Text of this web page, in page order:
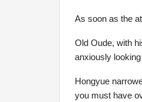
As soon as the
Old Oude, with
anxiously
Hongyue
you must have